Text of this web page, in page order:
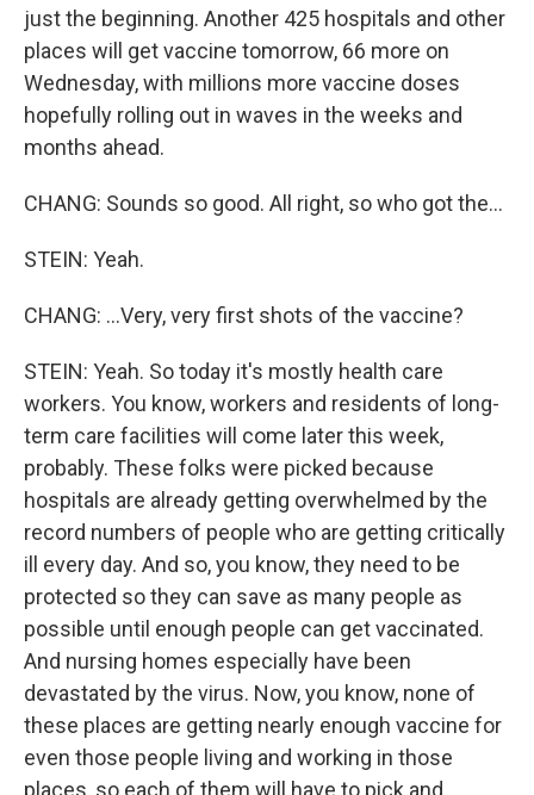
just the beginning. Another 425 hospitals and other
places will get vaccine tomorrow, 66 more on
Wednesday, with millions more vaccine doses
hopefully rolling out in waves in the weeks and
months ahead.
CHANG: Sounds so good. All right, so who got the...
STEIN: Yeah.
CHANG: ...Very, very first shots of the vaccine?
STEIN: Yeah. So today it's mostly health care
workers. You know, workers and residents of long-
term care facilities will come later this week,
probably. These folks were picked because
hospitals are already getting overwhelmed by the
record numbers of people who are getting critically
ill every day. And so, you know, they need to be
protected so they can save as many people as
possible until enough people can get vaccinated.
And nursing homes especially have been
devastated by the virus. Now, you know, none of
these places are getting nearly enough vaccine for
even those people living and working in those
places, so each of them will have to pick and